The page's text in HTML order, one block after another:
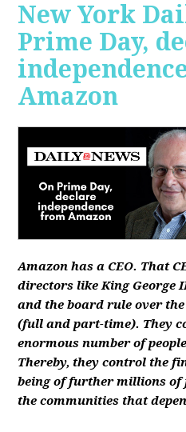
New York
Prime Day,
Amazon
Amazon has a CEO. That
directors like King George
and the board rule over
(full and part-time). They
enormous number of
Thereby, they control the
being of further millions of
the communities that